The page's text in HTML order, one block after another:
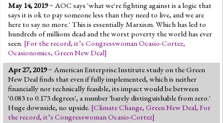
May 14, 2019~ AOC says 'what we're fighting against is a logic that
says it is ok to pay someone less than they need to live, and we are
here to say no more.' This is essentially Marxism. Which has led to
hundreds of millions dead and the worst poverty the world has ever
seen. [For the record, it’s Congresswoman Ocasio-Cortez,
Ocasionomics, Green New Deal]
Apr 27, 2019~ American Enterprise Institute study on the Green
New Deal finds that even if fully implemented, which is neither
financially nor technically feasible, its impact would be between
'0.083 to 0.173 degrees', a number 'barely distinguishable from zero.'
Huge downside, no upside. [Climate Change, Green New Deal, For
the record, it’s Congresswoman Ocasio-Cortez]